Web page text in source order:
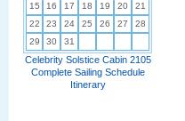
15
16 17 18 19 20
21
22
23 24 25 26 27
28
29
30 31
Celebrity Solstice Cabin 2105
Complete Sailing Schedule
Itinerary